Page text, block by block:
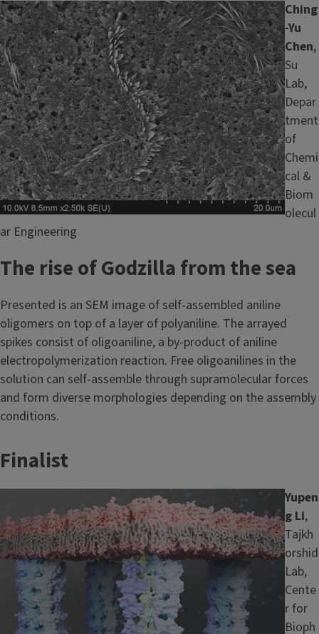
Image
Ching
-Yu
Chen,
Su
Lab,
Depar
tment
of
Chemi
cal &
Biom
olecul
ar Engineering
The rise of Godzilla from the sea
Presented is an SEM image of self-assembled aniline
oligomers on top of a layer of polyaniline. The arrayed
spikes consist of oligoaniline, a by-product of aniline
electropolymerization reaction. Free oligoanilines in the
solution can self-assemble through supramolecular forces
and form diverse morphologies depending on the assembly
conditions.
Finalist
Yupen
g Li,
Tajkh
orshid
Lab,
Cente
r for
Bioph